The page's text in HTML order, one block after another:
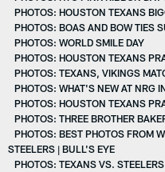
PHOTOS: HOUSTON TEXANS
PHOTOS: BOAS AND BOW TIES
PHOTOS: WORLD SMILE DAY
PHOTOS: HOUSTON TEXANS
PHOTOS: TEXANS, VIKINGS
PHOTOS: WHAT'S NEW AT NRG
PHOTOS: HOUSTON TEXANS
PHOTOS: THREE BROTHER
PHOTOS: BEST PHOTOS FROM
STEELERS | BULL'S EYE
PHOTOS: TEXANS VS.